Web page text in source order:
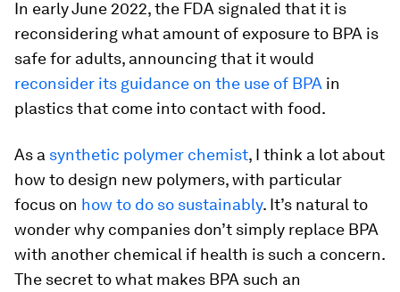
In early June 2022, the FDA signaled that it is
reconsidering what amount of exposure to BPA is
safe for adults, announcing that it would
reconsider its guidance on the use of BPA in
plastics that come into contact with food.
As a synthetic polymer chemist, I think a lot about
how to design new polymers, with particular
focus on how to do so sustainably. It’s natural to
wonder why companies don’t simply replace BPA
with another chemical if health is such a concern.
The secret to what makes BPA such an